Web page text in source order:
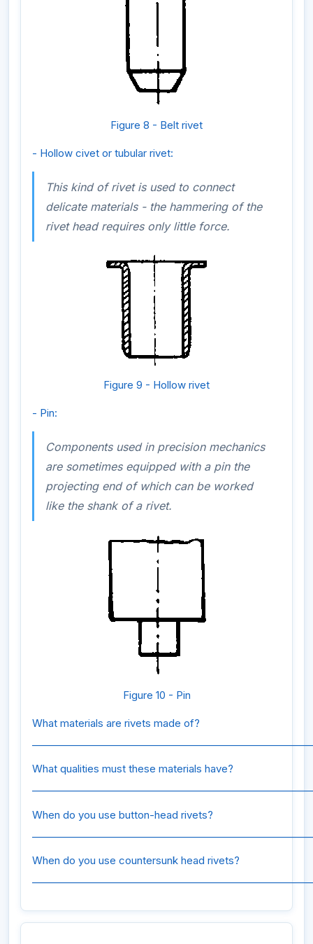
Figure 8 - Belt rivet
- Hollow civet or tubular rivet:
This kind of rivet is used to connect
delicate materials - the hammering of the
rivet head requires only little force.
Figure 9 - Hollow rivet
- Pin:
Components used in precision mechanics
are sometimes equipped with a pin the
projecting end of which can be worked
like the shank of a rivet.
Figure 10 - Pin
What materials are rivets made of?
What qualities must these materials have?
When do you use button-head rivets?
When do you use countersunk head rivets?